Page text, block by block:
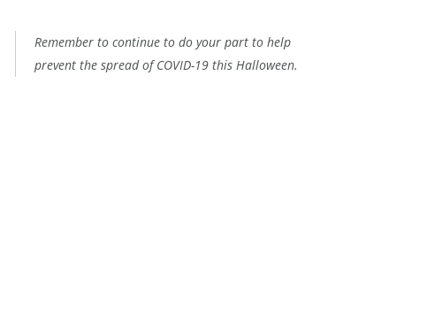
Remember to continue to do your part to help
prevent the spread of COVID-19 this Halloween.